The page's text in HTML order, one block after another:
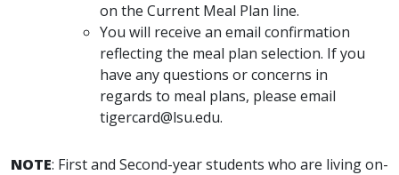
on the Current Meal Plan line.
You will receive an email confirmation
reflecting the meal plan selection. If you
have any questions or concerns in
regards to meal plans, please email
tigercard@lsu.edu.
NOTE: First and Second-year students who are living on-